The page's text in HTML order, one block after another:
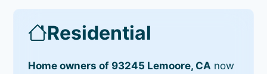
Residential
Home owners of 93245 Lemoore, CA now